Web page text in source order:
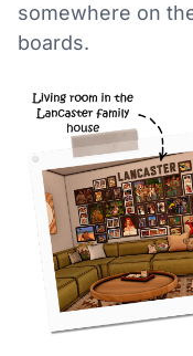
somewhere on
boards.